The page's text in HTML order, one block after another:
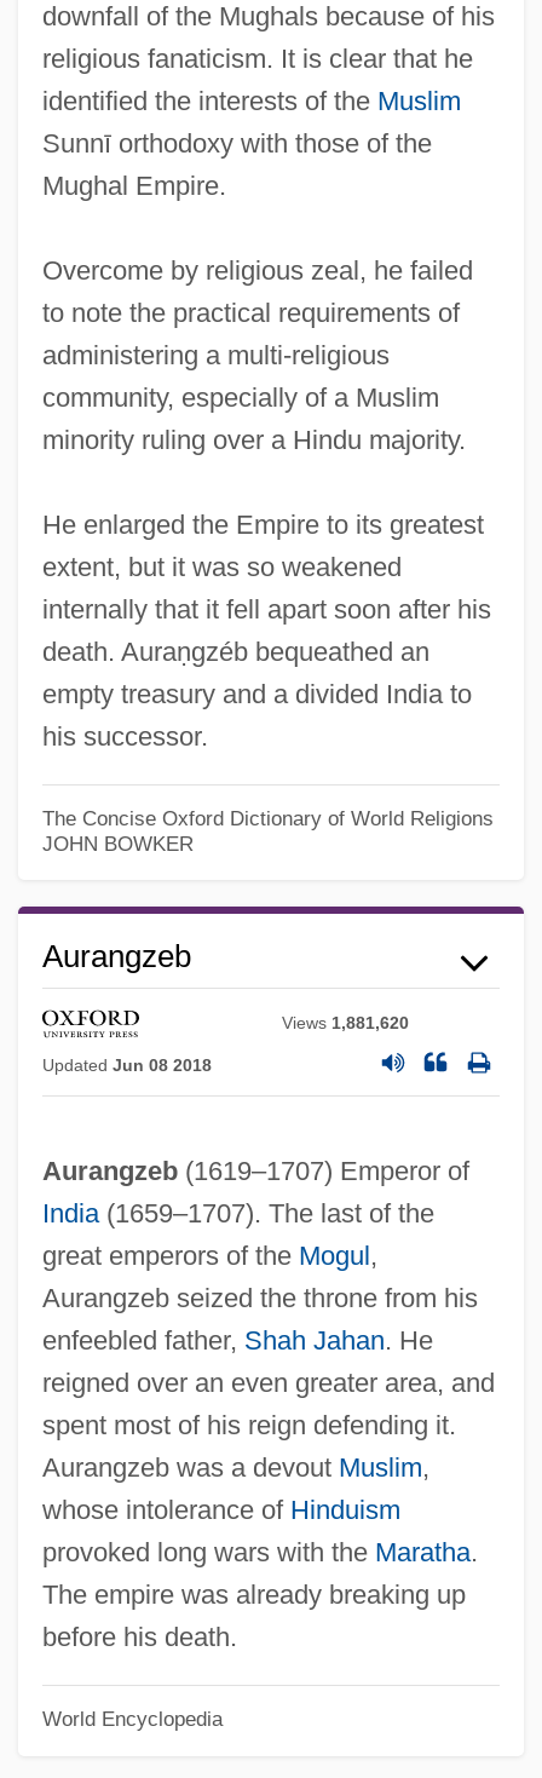
downfall of the Mughals because of his
religious fanaticism. It is clear that he
identified the interests of the Muslim
Sunnī orthodoxy with those of the
Mughal Empire.
Overcome by religious zeal, he failed
to note the practical requirements of
administering a multi-religious
community, especially of a Muslim
minority ruling over a Hindu majority.
He enlarged the Empire to its greatest
extent, but it was so weakened
internally that it fell apart soon after his
death. Auraṇgzéb bequeathed an
empty treasury and a divided India to
his successor.
The Concise Oxford Dictionary of World Religions
JOHN BOWKER
Aurangzeb
Views 1,881,620
Updated Jun 08 2018
Aurangzeb(1619–1707) Emperor of
India(1659–1707). The last of the
great emperors of the Mogul ,
Aurangzeb seized the throne from his
enfeebled father, Shah Jahan. He
reigned over an even greater area, and
spent most of his reign defending it.
Aurangzeb was a devout Muslim,
whose intolerance of Hinduism
provoked long wars with the Maratha.
The empire was already breaking up
before his death.
World Encyclopedia